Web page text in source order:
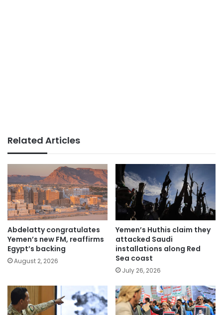
Related Articles
Abdelatty congratulates
Yemen’s new FM, reaffirms
Egypt’s backing
August 2, 2026
Yemen’s Huthis claim they
attacked Saudi
installations along Red
Sea coast
July 26, 2026